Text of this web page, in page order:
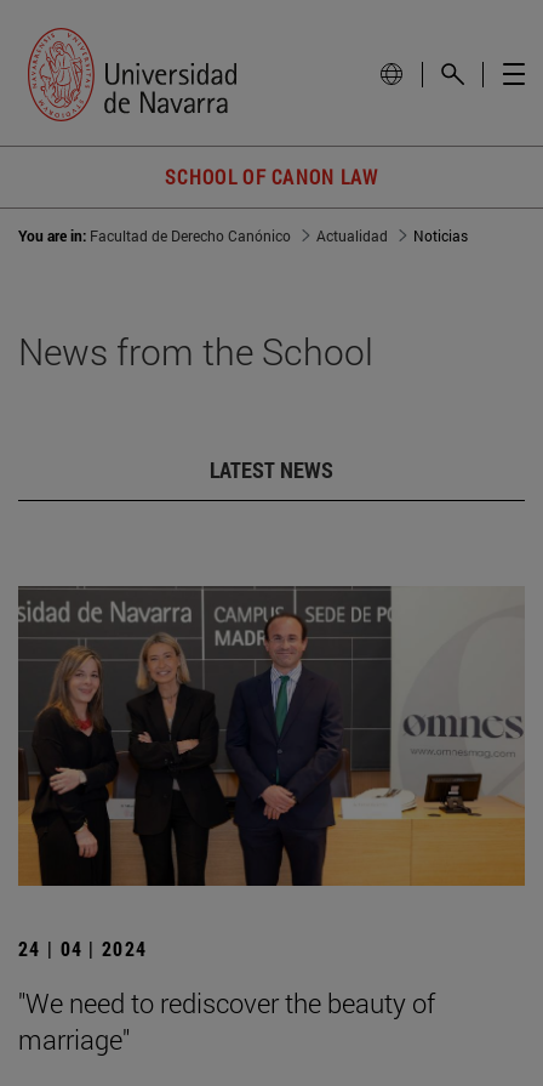
SCHOOL OF CANON LAW
You are in: Facultad de Derecho Canónico Actualidad Noticias
News from the School
LATEST NEWS
24 | 04 | 2024
"We need to rediscover the beauty of
marriage"